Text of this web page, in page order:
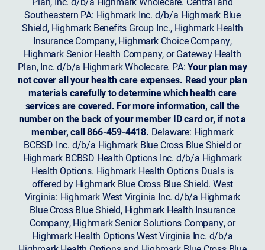
Southeastern PA: Highmark Inc. d/b/a Highmark Blue
Shield, Highmark Benefits Group Inc., Highmark Health
Insurance Company, Highmark Choice Company,
Highmark Senior Health Company, or Gateway Health
Plan, Inc. d/b/a Highmark Wholecare. PA:Your plan may
not cover all your health care expenses. Read your plan
materials carefully to determine which health care
services are covered. For more information, call the
number on the back of your member ID card or, if not a
member, call 866-459-4418. Delaware: Highmark
BCBSD Inc. d/b/a Highmark Blue Cross Blue Shield or
Highmark BCBSD Health Options Inc. d/b/a Highmark
Health Options. Highmark Health Options Duals is
offered by Highmark Blue Cross Blue Shield. West
Virginia: Highmark West Virginia Inc. d/b/a Highmark
Blue Cross Blue Shield, Highmark Health Insurance
Company, Highmark Senior Solutions Company, or
Highmark Health Options West Virginia Inc. d/b/a